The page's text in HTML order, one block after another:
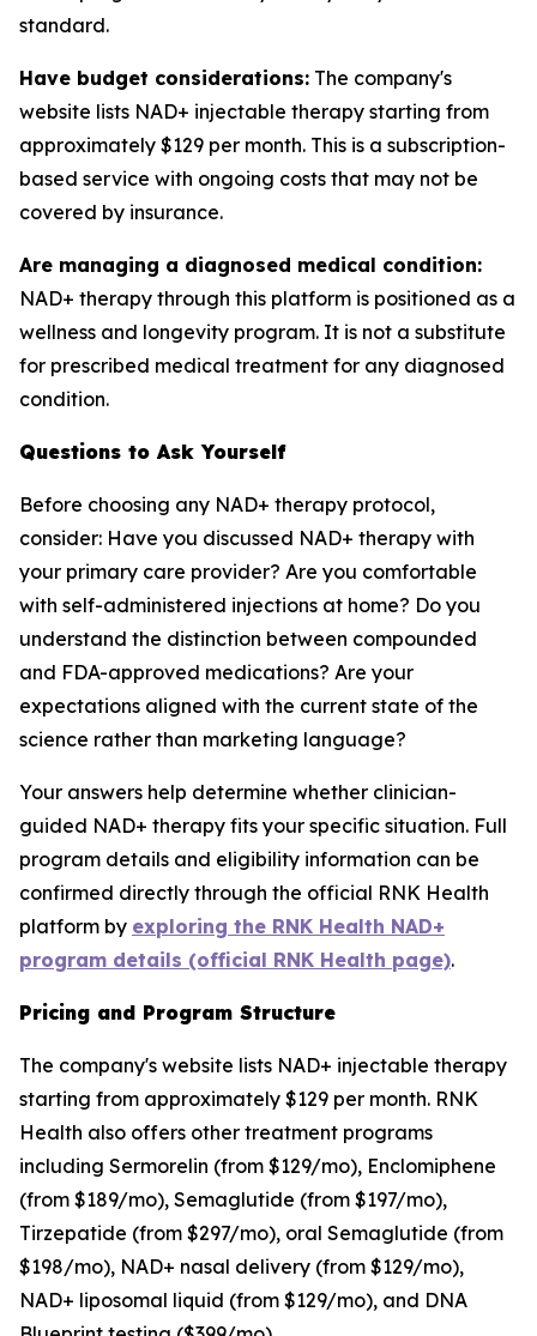
standard.
Have budget considerations: The company's
website lists NAD+ injectable therapy starting from
approximately $129 per month. This is a subscription-
based service with ongoing costs that may not be
covered by insurance.
Are managing a diagnosed medical condition:
NAD+ therapy through this platform is positioned as a
wellness and longevity program. It is not a substitute
for prescribed medical treatment for any diagnosed
condition.
Questions to Ask Yourself
Before choosing any NAD+ therapy protocol,
consider: Have you discussed NAD+ therapy with
your primary care provider? Are you comfortable
with self-administered injections at home? Do you
understand the distinction between compounded
and FDA-approved medications? Are your
expectations aligned with the current state of the
science rather than marketing language?
Your answers help determine whether clinician-
guided NAD+ therapy fits your specific situation. Full
program details and eligibility information can be
confirmed directly through the official RNK Health
platform by exploring the RNK Health NAD+
program details (official RNK Health page).
Pricing and Program Structure
The company's website lists NAD+ injectable therapy
starting from approximately $129 per month. RNK
Health also offers other treatment programs
including Sermorelin (from $129/mo), Enclomiphene
(from $189/mo), Semaglutide (from $197/mo),
Tirzepatide (from $297/mo), oral Semaglutide (from
$198/mo), NAD+ nasal delivery (from $129/mo),
NAD+ liposomal liquid (from $129/mo), and DNA